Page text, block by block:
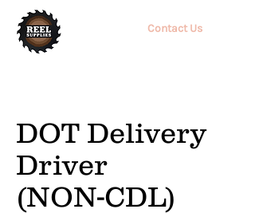
Contact Us
DOT Delivery
Driver
(NON-CDL)